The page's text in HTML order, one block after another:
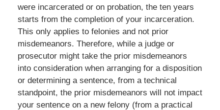
were incarcerated or on probation, the ten years
starts from the completion of your incarceration.
This only applies to felonies and not prior
misdemeanors. Therefore, while a judge or
prosecutor might take the prior misdemeanors
into consideration when arranging for a disposition
or determining a sentence, from a technical
standpoint, the prior misdemeanors will not impact
your sentence on a new felony (from a practical